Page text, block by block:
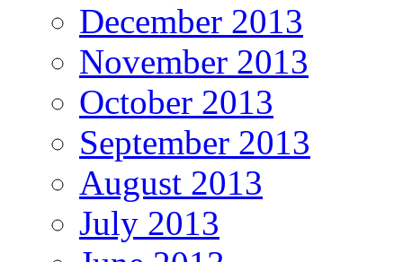
December 2013
November 2013
October 2013
September 2013
August 2013
July 2013